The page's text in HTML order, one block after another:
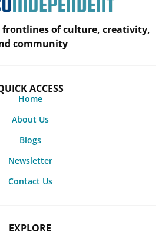
frontlines of culture, creativity,
community
ACCESS
Home
About Us
Blogs
Newsletter
Contact Us
EXPLORE